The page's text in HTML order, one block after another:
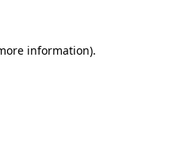
information).